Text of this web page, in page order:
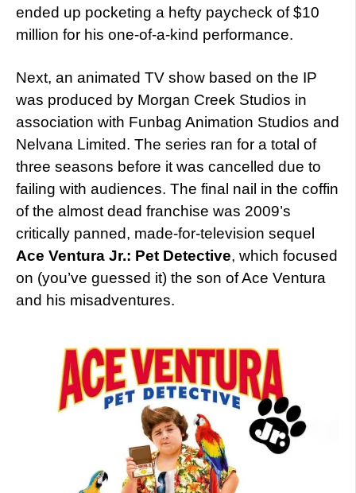
ended up pocketing a hefty paycheck of $10
million for his one-of-a-kind performance.
Next, an animated TV show based on the IP
was produced by Morgan Creek Studios in
association with Funbag Animation Studios and
Nelvana Limited. The series ran for a total of
three seasons before it was cancelled due to
failing with audiences. The final nail in the coffin
of the almost dead franchise was 2009’s
critically panned, made-for-television sequel
Ace Ventura Jr.: Pet Detective, which focused
on (you’ve guessed it) the son of Ace Ventura
and his misadventures.